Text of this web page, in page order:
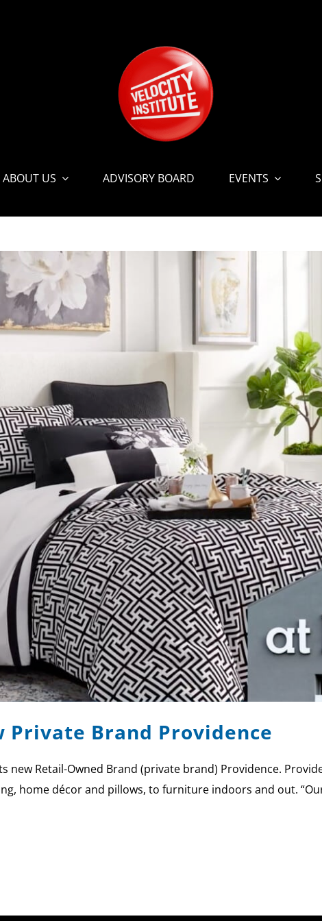
ABOUT US ADVISORY BOARD EVENTS
Private Brand Providence
new Retail-Owned Brand (private brand) Providence.
home décor and pillows, to furniture indoors and out.